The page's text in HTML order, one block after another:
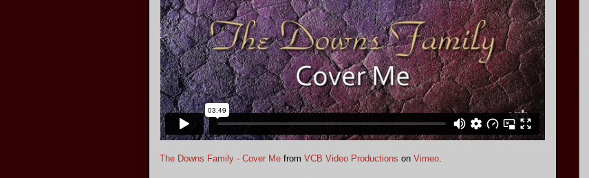
The Downs Family - Cover Mefrom VCB Video Productions on Vimeo.